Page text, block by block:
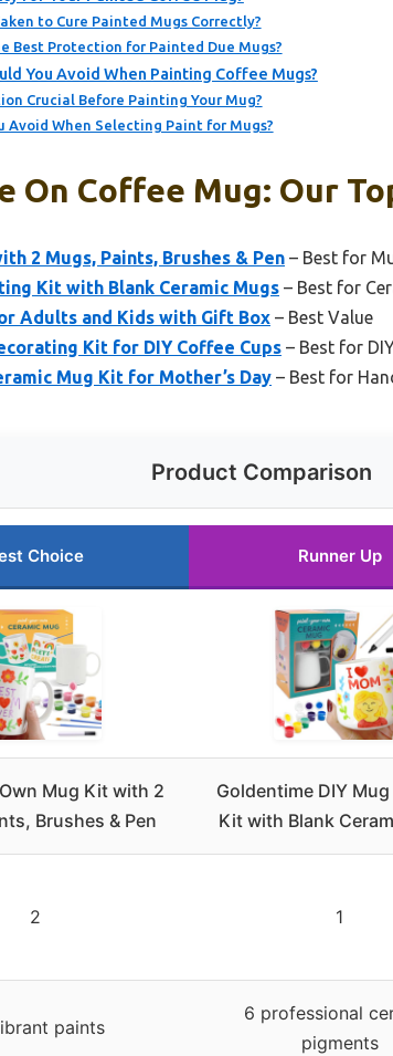
to Cure Painted Mugs Correctly?
Best Protection for Painted Due Mugs?
You Avoid When Painting Coffee Mugs?
Crucial Before Painting Your Mug?
Avoid When Selecting Paint for Mugs?
On Coffee Mug: Our
2 Mugs, Paints, Brushes & Pen – Best for
Kit with Blank Ceramic Mugs – Best for
Adults and Kids with Gift Box – Best Value
Kit for DIY Coffee Cups – Best for
Mug Kit for Mother’s Day – Best for
Product Comparison
Choice Runner Up
Mug Kit with 2
Brushes & Pen
Goldentime DIY
Kit with Blank
2 1
paints
6 professional
pigments